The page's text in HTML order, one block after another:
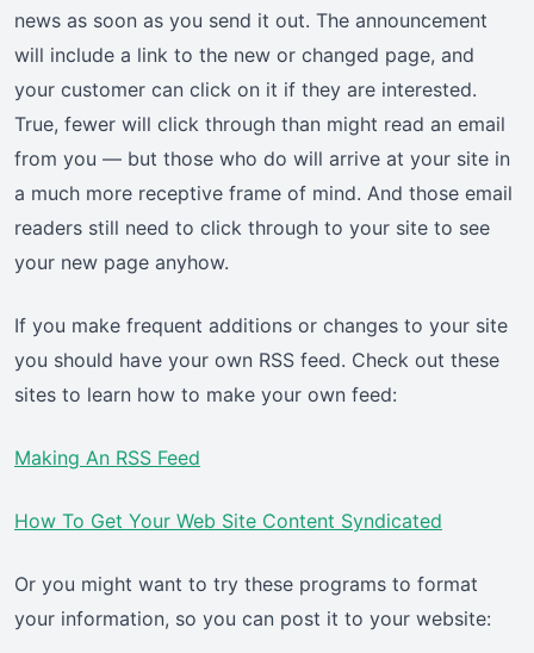
news as soon as you send it out. The announcement
will include a link to the new or changed page, and
your customer can click on it if they are interested.
True, fewer will click through than might read an email
from you — but those who do will arrive at your site in
a much more receptive frame of mind. And those email
readers still need to click through to your site to see
your new page anyhow.
If you make frequent additions or changes to your site
you should have your own RSS feed. Check out these
sites to learn how to make your own feed:
Making An RSS Feed
How To Get Your Web Site Content Syndicated
Or you might want to try these programs to format
your information, so you can post it to your website: